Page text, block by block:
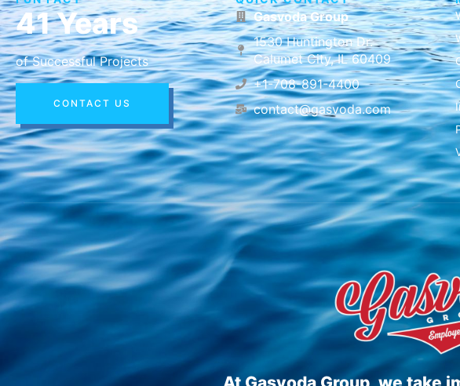
41 Years
of Successful Projects
CONTACT US
Gasvoda Group
1530 Huntington Dr.
Calumet City, IL 60409
+1-708-891-4400
contact@gasvoda.com